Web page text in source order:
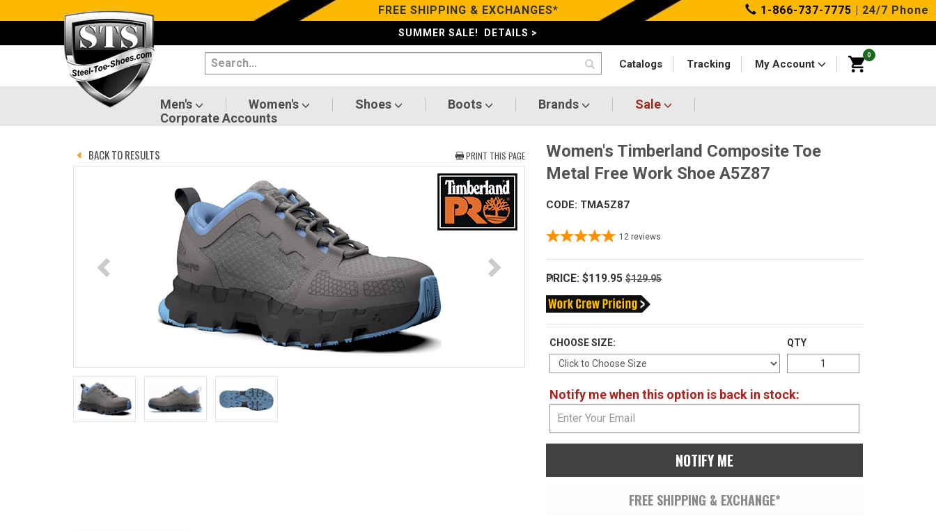
Categories FREE SHIPPING & EXCHANGES* 1-866-737-7775 | 24/7 Phone
SUMMER SALE! DETAILS >
Catalogs Tracking My Account
0
Men's Women's Shoes Boots Brands
Sale
Corporate Accounts
BACK TO RESULTS PRINT THIS PAGE
Women's Timberland Composite Toe
Metal Free Work Shoe A5Z87
CODE: TMA5Z87
12 reviews
PRICE: $119.95 $129.95
CHOOSE SIZE: QTY
Notify me when this option is back in stock:
NOTIFY ME
FREE SHIPPING & EXCHANGE*